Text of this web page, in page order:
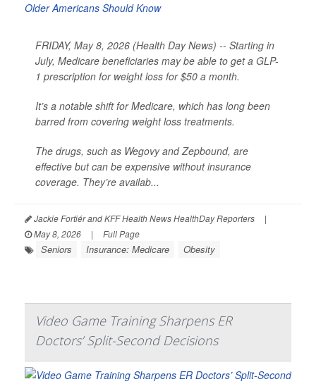
FRIDAY, May 8, 2026 (Health Day News) -- Starting in
July, Medicare beneficiaries may be able to get a GLP-
1 prescription for weight loss for $50 a month.
It’s a notable shift for Medicare, which has long been
barred from covering weight loss treatments.
The drugs, such as Wegovy and Zepbound, are
effective but can be expensive without insurance
coverage. They’re availab...
Jackie Fortiér and KFF Health News HealthDay Reporters
|
May 8, 2026
| Full Page
Seniors Insurance: Medicare Obesity
Video Game Training Sharpens ER
Doctors’ Split-Second Decisions